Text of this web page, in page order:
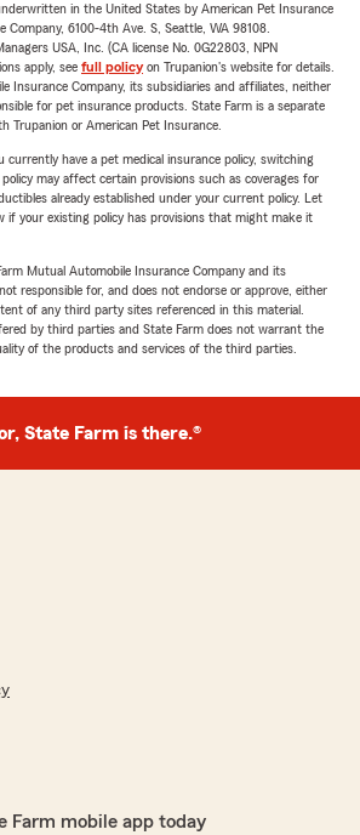
in the United States by American Pet Insurance
Company, 6100-4th Ave. S, Seattle, WA 98108.
USA, Inc. (CA license No. 0G22803, NPN
apply, see full policyon Trupanion's website for details.
Insurance Company, its subsidiaries and affiliates, neither
for pet insurance products. State Farm is a separate
Trupanion or American Pet Insurance.
currently have a pet medical insurance policy, switching
may affect certain provisions such as coverages for
already established under your current policy. Let
if your existing policy has provisions that might make it
Mutual Automobile Insurance Company and its
responsible for, and does not endorse or approve, either
of any third party sites referenced in this material.
by third parties and State Farm does not warrant the
of the products and services of the third parties.
State Farm is there.®
Farm mobile app today